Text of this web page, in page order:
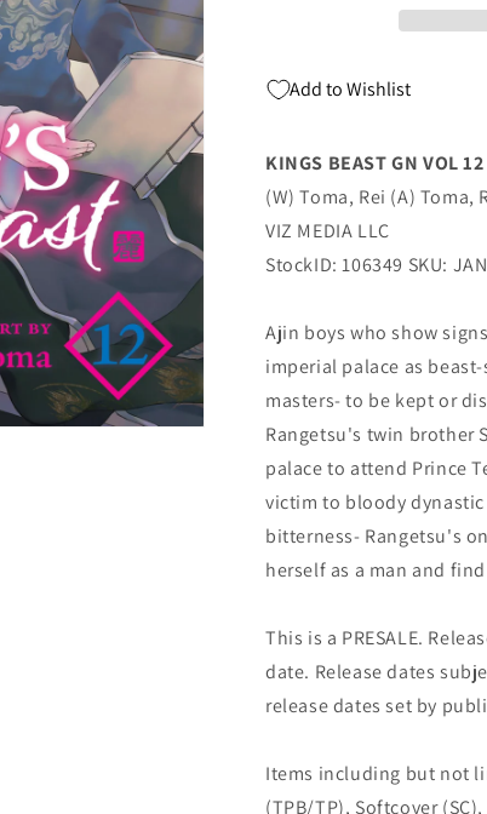
2)
MEDIA
LLC
2)
MEDIA
LLC
Add to Wishlist
KINGS BEAST GN VOL
(W) Toma, Rei (A) Toma,
VIZ MEDIA LLC
StockID: 106349 SKU:
Ajin boys who show
imperial palace as
masters- to be kept or
Rangetsu's twin brother
palace to attend Prince
victim to bloody
bitterness- Rangetsu's
herself as a man and
This is a PRESALE.
date. Release dates
release dates set by
Items including but not
(TPB/TP), Softcover